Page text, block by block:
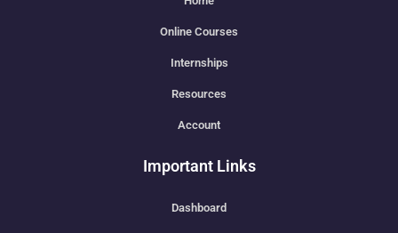
Online Courses
Internships
Resources
Account
Important Links
Dashboard